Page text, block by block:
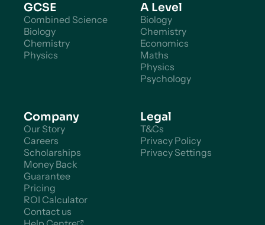
GCSE
Combined Science
Biology
Chemistry
Physics
A Level
Biology
Chemistry
Economics
Maths
Physics
Psychology
Company
Our Story
Careers
Scholarships
Money Back
Guarantee
Pricing
ROI Calculator
Contact us
Legal
T&Cs
Privacy Policy
Privacy Settings